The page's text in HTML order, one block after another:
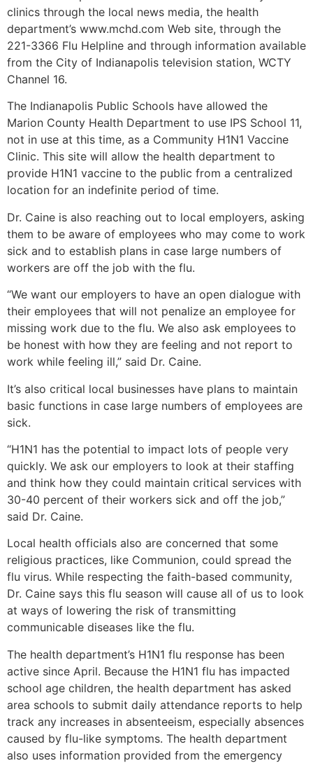
clinics through the local news media, the health
department’s www.mchd.com Web site, through the
221-3366 Flu Helpline and through information available
from the City of Indianapolis television station, WCTY
Channel 16.
The Indianapolis Public Schools have allowed the
Marion County Health Department to use IPS School 11,
not in use at this time, as a Community H1N1 Vaccine
Clinic. This site will allow the health department to
provide H1N1 vaccine to the public from a centralized
location for an indefinite period of time.
Dr. Caine is also reaching out to local employers, asking
them to be aware of employees who may come to work
sick and to establish plans in case large numbers of
workers are off the job with the flu.
“We want our employers to have an open dialogue with
their employees that will not penalize an employee for
missing work due to the flu. We also ask employees to
be honest with how they are feeling and not report to
work while feeling ill,” said Dr. Caine.
It’s also critical local businesses have plans to maintain
basic functions in case large numbers of employees are
sick.
“H1N1 has the potential to impact lots of people very
quickly. We ask our employers to look at their staffing
and think how they could maintain critical services with
30-40 percent of their workers sick and off the job,”
said Dr. Caine.
Local health officials also are concerned that some
religious practices, like Communion, could spread the
flu virus. While respecting the faith-based community,
Dr. Caine says this flu season will cause all of us to look
at ways of lowering the risk of transmitting
communicable diseases like the flu.
The health department’s H1N1 flu response has been
active since April. Because the H1N1 flu has impacted
school age children, the health department has asked
area schools to submit daily attendance reports to help
track any increases in absenteeism, especially absences
caused by flu-like symptoms. The health department
also uses information provided from the emergency